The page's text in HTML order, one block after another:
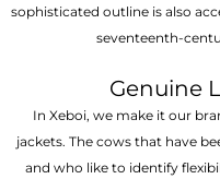
sophisticated outline is also
seventeenth-
Genuine
In Xeboi, we make it our
jackets. The cows that have
and who like to identify